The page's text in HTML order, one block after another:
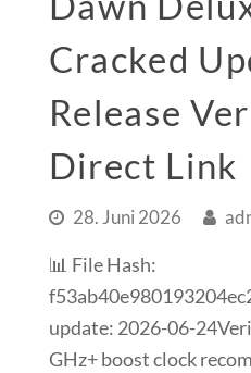
Cracked
Release
Direct Link
28. Juni 2026
📊 File Hash:
update: 2026-06-
GHz+ boost clock